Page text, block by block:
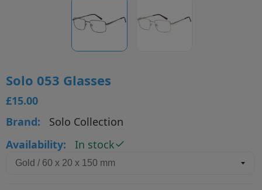
Solo 053 Glasses
£15.00
Brand:
Solo Collection
Availability:
In stock